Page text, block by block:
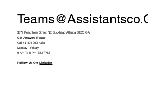
3379 Peachtree Street NE Buckhead Atlanta 30326 GA
Get Answers Faster
Call +1 404 990 4388
Monday - Friday
9 Am To 5 Pm EST/PST
Follow Us OnLinkedIn